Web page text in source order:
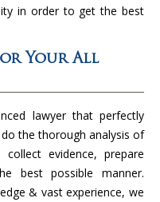
in order to get the best
Your All
lawyer that perfectly
the thorough analysis of
evidence, prepare
best possible manner.
& vast experience, we